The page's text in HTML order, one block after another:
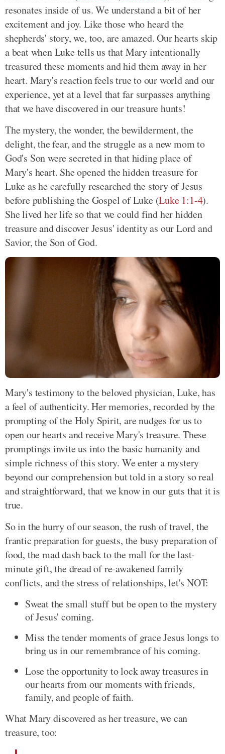
resonates inside of us. We understand a bit of her
excitement and joy. Like those who heard the
shepherds' story, we, too, are amazed. Our hearts skip
a beat when Luke tells us that Mary intentionally
treasured these moments and hid them away in her
heart. Mary's reaction feels true to our world and our
experience, yet at a level that far surpasses anything
that we have discovered in our treasure hunts!
The mystery, the wonder, the bewilderment, the
delight, the fear, and the struggle as a new mom to
God's Son were secreted in that hiding place of
Mary's heart. She opened the hidden treasure for
Luke as he carefully researched the story of Jesus
before publishing the Gospel of Luke (Luke 1:1-4).
She lived her life so that we could find her hidden
treasure and discover Jesus' identity as our Lord and
Savior, the Son of God.
Mary's testimony to the beloved physician, Luke, has
a feel of authenticity. Her memories, recorded by the
prompting of the Holy Spirit, are nudges for us to
open our hearts and receive Mary's treasure. These
promptings invite us into the basic humanity and
simple richness of this story. We enter a mystery
beyond our comprehension but told in a story so real
and straightforward, that we know in our guts that it is
true.
So in the hurry of our season, the rush of travel, the
frantic preparation for guests, the busy preparation of
food, the mad dash back to the mall for the last-
minute gift, the dread of re-awakened family
conflicts, and the stress of relationships, let's NOT:
Sweat the small stuff but be open to the mystery
of Jesus' coming.
Miss the tender moments of grace Jesus longs to
bring us in our remembrance of his coming.
Lose the opportunity to lock away treasures in
our hearts from our moments with friends,
family, and people of faith.
What Mary discovered as her treasure, we can
treasure, too: